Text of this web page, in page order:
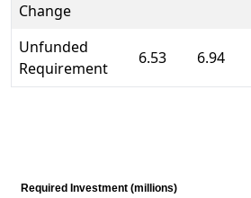
Change
Unfunded
Requirement
6.53 6.94
Required Investment (millions)